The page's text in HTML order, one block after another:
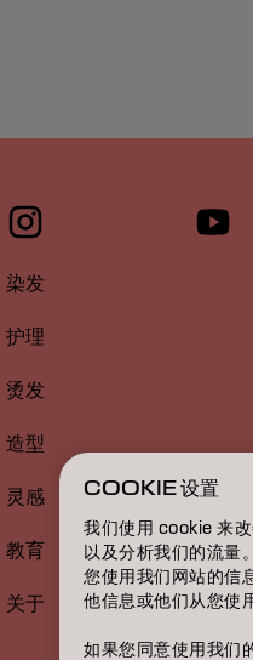
染发
护理
烫发
造型
灵感
教育
关于
COOKIE 设置
我们使用 cookie 来
以及分析我们的流量
您使用我们网站的信
他信息或他们从您使
如果您同意使用我们